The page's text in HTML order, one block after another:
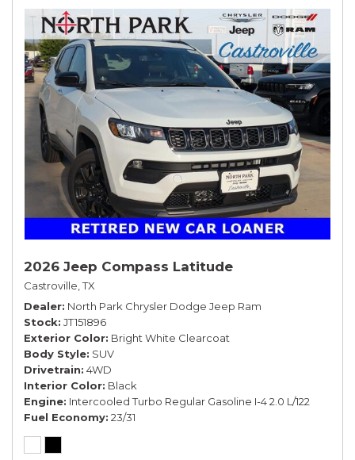
2026 Jeep Compass Latitude
Castroville, TX
Dealer North Park Chrysler Dodge Jeep Ram
Stock JT151896
Exterior Color Bright White Clearcoat
Body Style SUV
Drivetrain 4WD
Interior Color Black
Engine Intercooled Turbo Regular Gasoline I-4 2.0 L/122
Fuel Economy 23/31